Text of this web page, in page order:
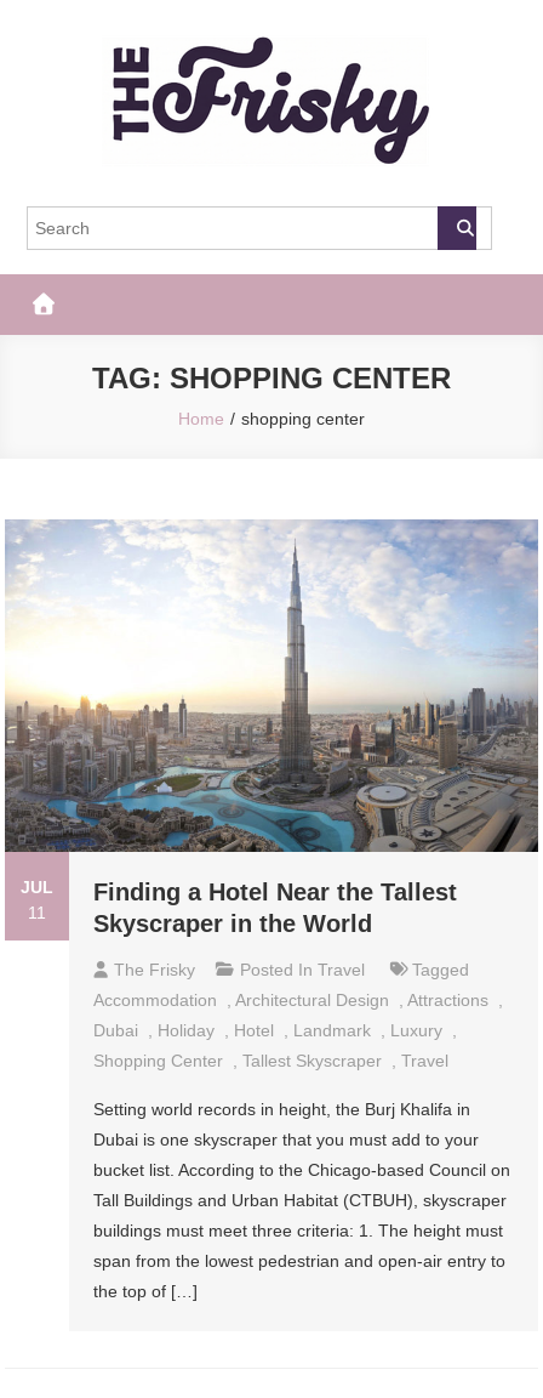
The Frisky
TAG: SHOPPING CENTER
Home shopping center
JUL
11
Finding a Hotel Near the Tallest
Skyscraper in the World
The Frisky Posted InTravel
Tagged
Accommodation
,Architectural Design ,Attractions ,
Dubai
, Holiday , Hotel , Landmark , Luxury ,
Shopping Center ,Tallest Skyscraper ,Travel
Setting world records in height, the Burj Khalifa in
Dubai is one skyscraper that you must add to your
bucket list. According to the Chicago-based Council on
Tall Buildings and Urban Habitat (CTBUH), skyscraper
buildings must meet three criteria: 1. The height must
span from the lowest pedestrian and open-air entry to
the top of […]